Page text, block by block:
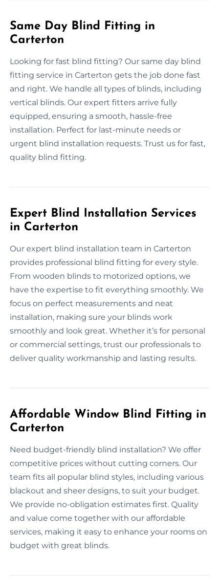
Same Day Blind Fitting in
Carterton
Looking for fast blind fitting? Our same day blind
fitting service in Carterton gets the job done fast
and right. We handle all types of blinds, including
vertical blinds. Our expert fitters arrive fully
equipped, ensuring a smooth, hassle-free
installation. Perfect for last-minute needs or
urgent blind installation requests. Trust us for fast,
quality blind fitting.
Expert Blind Installation Services
in Carterton
Our expert blind installation team in Carterton
provides professional blind fitting for every style.
From wooden blinds to motorized options, we
have the expertise to fit everything smoothly. We
focus on perfect measurements and neat
installation, making sure your blinds work
smoothly and look great. Whether it’s for personal
or commercial settings, trust our professionals to
deliver quality workmanship and lasting results.
Affordable Window Blind Fitting in
Carterton
Need budget-friendly blind installation? We offer
competitive prices without cutting corners. Our
team fits all popular blind styles, including various
blackout and sheer designs, to suit your budget.
We provide no-obligation estimates first. Quality
and value come together with our affordable
services, making it easy to enhance your rooms on
budget with great blinds.